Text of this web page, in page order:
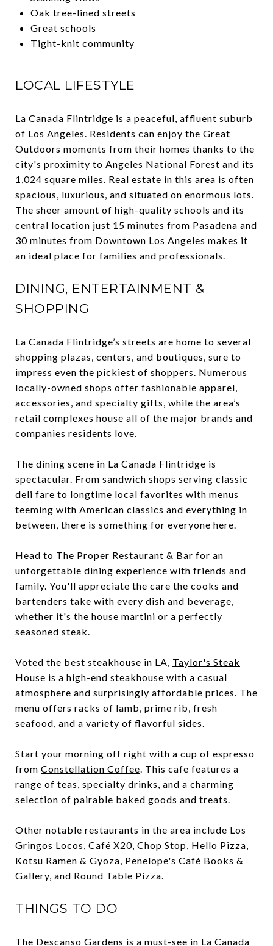
Oak tree-lined streets
Great schools
Tight-knit community
LOCAL LIFESTYLE
La Canada Flintridge is a peaceful, affluent suburb
of Los Angeles. Residents can enjoy the Great
Outdoors moments from their homes thanks to the
city's proximity to Angeles National Forest and its
1,024 square miles. Real estate in this area is often
spacious, luxurious, and situated on enormous lots.
The sheer amount of high-quality schools and its
central location just 15 minutes from Pasadena and
30 minutes from Downtown Los Angeles makes it
an ideal place for families and professionals.
DINING, ENTERTAINMENT &
SHOPPING
La Canada Flintridge’s streets are home to several
shopping plazas, centers, and boutiques, sure to
impress even the pickiest of shoppers. Numerous
locally-owned shops offer fashionable apparel,
accessories, and specialty gifts, while the area’s
retail complexes house all of the major brands and
companies residents love.
The dining scene in La Canada Flintridge is
spectacular. From sandwich shops serving classic
deli fare to longtime local favorites with menus
teeming with American classics and everything in
between, there is something for everyone here.
Head to The Proper Restaurant & Bar for an
unforgettable dining experience with friends and
family. You'll appreciate the care the cooks and
bartenders take with every dish and beverage,
whether it's the house martini or a perfectly
seasoned steak.
Voted the best steakhouse in LA, Taylor's Steak
House is a high-end steakhouse with a casual
atmosphere and surprisingly affordable prices. The
menu offers racks of lamb, prime rib, fresh
seafood, and a variety of flavorful sides.
Start your morning off right with a cup of espresso
from Constellation Coffee. This cafe features a
range of teas, specialty drinks, and a charming
selection of pairable baked goods and treats.
Other notable restaurants in the area include Los
Gringos Locos, Café X20, Chop Stop, Hello Pizza,
Kotsu Ramen & Gyoza, Penelope's Café Books &
Gallery, and Round Table Pizza.
THINGS TO DO
The Descanso Gardens is a must-see in La Canada